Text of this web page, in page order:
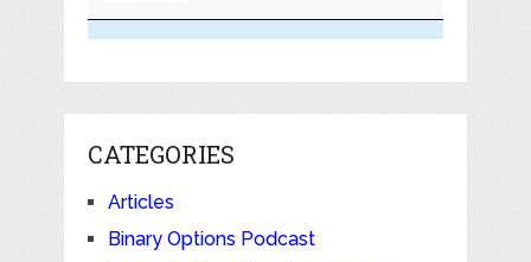
CATEGORIES
Articles
Binary Options Podcast